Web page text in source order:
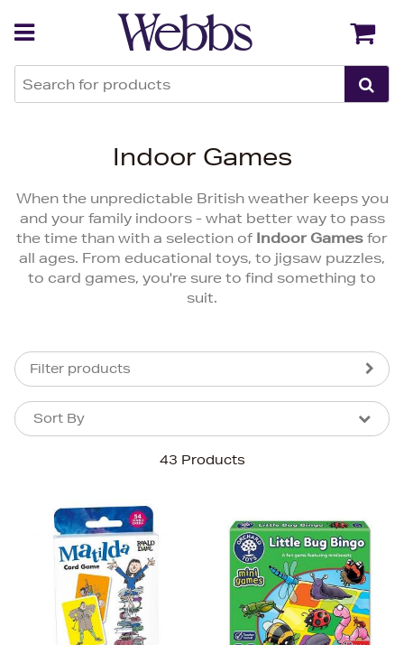
Indoor Games
When the unpredictable British weather keeps you
and your family indoors - what better way to pass
the time than with a selection of Indoor Games for
all ages. From educational toys, to jigsaw puzzles,
to card games, you're sure to find something to
suit.
Filter products
43 Products
Sort By
Sort By
Bestsellers
Price (High-Low)
Price (Low-High)
Alphabet (A-z)
Alphabet (Z-a)
Back Back